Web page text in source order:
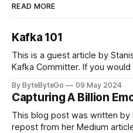
READ MORE
Kafka 101
This is a guest article by
Kafka Committer. If you
in LinkedIn during 2011,
popular open-source Apache
By ByteByteGo 09 May 2024
Capturing A Billion
This blog post was written by
repost from her Medium